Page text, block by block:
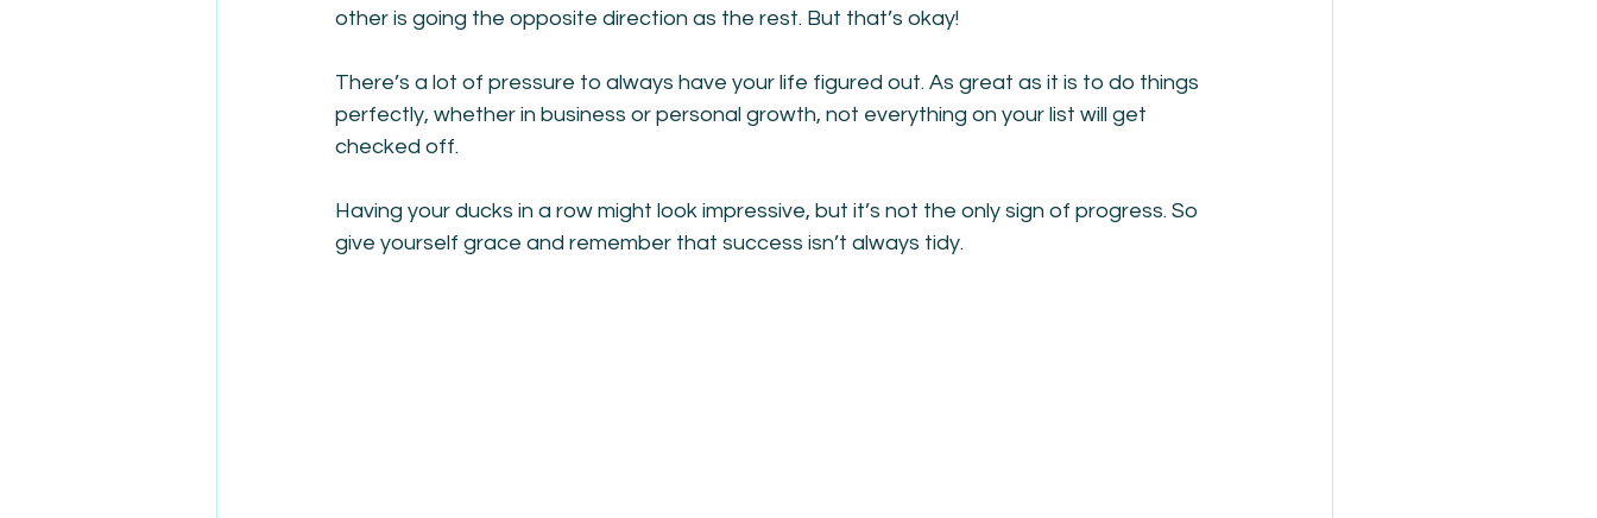
other is going the opposite direction as the rest. But that’s okay!
There’s a lot of pressure to always have your life figured out. As great as it is to do things
perfectly, whether in business or personal growth, not everything on your list will get
checked off.
Having your ducks in a row might look impressive, but it’s not the only sign of progress. So
give yourself grace and remember that success isn’t always tidy.